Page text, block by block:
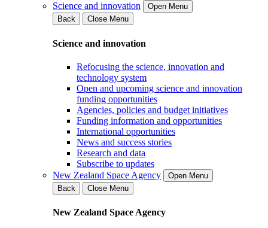
Science and innovation
Open Menu
Back
Close Menu
Science and innovation
Refocusing the science, innovation and
technology system
Open and upcoming science and innovation
funding opportunities
Agencies, policies and budget initiatives
Funding information and opportunities
International opportunities
News and success stories
Research and data
Subscribe to updates
New Zealand Space Agency
Open Menu
Back
Close Menu
New Zealand Space Agency